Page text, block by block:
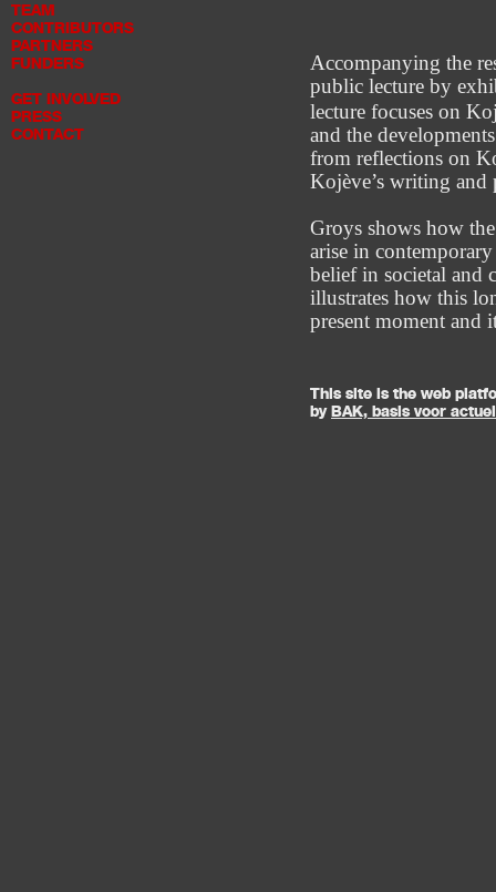
TEAM
CONTRIBUTORS
PARTNERS
FUNDERS
GET INVOLVED
PRESS
CONTACT
Accompanying the
public lecture by
lecture focuses on
and the
from reflections on
Kojève’s writing and
Groys shows how
arise in
belief in societal and
illustrates how this
present moment and
This site is the web
byBAK, basis voor